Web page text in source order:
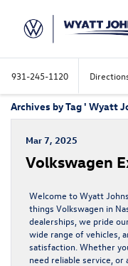
931-245-1120
Archives by Tag ' Wyatt
Mar 7, 2025
Volkswagen
Welcome to Wyatt
things Volkswagen in
dealerships, we pride
wide range of vehicles,
satisfaction. Whether
need reliable service, or